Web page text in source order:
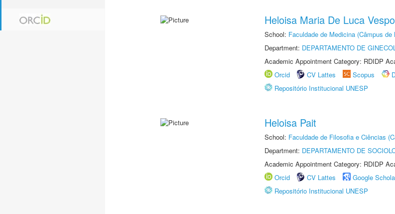
Heloisa Maria De Luca
School: Faculdade de Medicina (Câmpus de
Department: DEPARTAMENTO DE
Academic Appointment Category: RDIDP
Orcid
CV Lattes Scopus
Repositório Institucional UNESP
Heloisa Pait
School: Faculdade de Filosofia e Ciências
Department: DEPARTAMENTO DE
Academic Appointment Category: RDIDP
Orcid
CV Lattes Google
Repositório Institucional UNESP